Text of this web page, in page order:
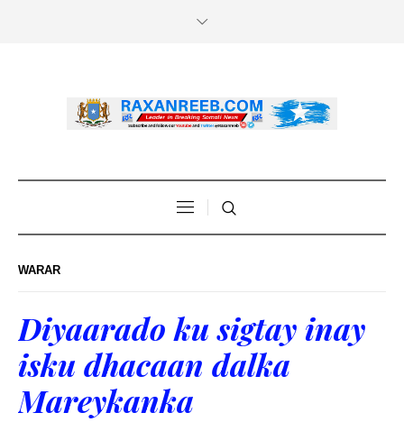
WARAR
Diyaarado ku sigtay inay
isku dhacaan dalka
Mareykanka